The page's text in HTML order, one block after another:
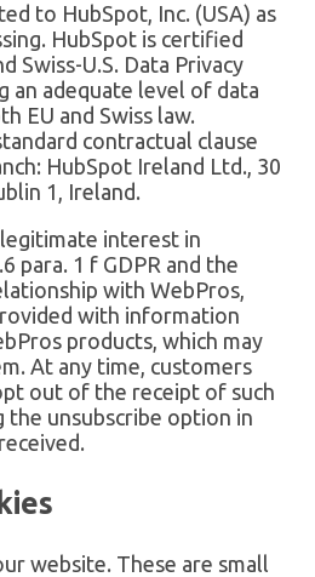
to HubSpot, Inc. (USA) as
HubSpot is certified
Swiss-U.S. Data Privacy
an adequate level of data
EU and Swiss law.
contractual clause
HubSpot Ireland Ltd., 30
1, Ireland.
legitimate interest in
para. 1 f GDPR and the
with WebPros,
with information
products, which may
At any time, customers
out of the receipt of such
the unsubscribe option in
website. These are small